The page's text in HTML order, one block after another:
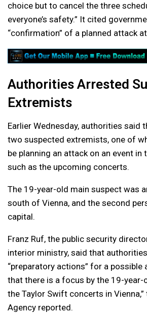
choice but to cancel the three
everyone’s safety.” It cited
“confirmation” of a planned attack
Authorities Arrested
Extremists
Earlier Wednesday, authorities said
two suspected extremists, one of
be planning an attack on an event in
such as the upcoming concerts.
The 19-year-old main suspect was
south of Vienna, and the second
capital.
Franz Ruf, the public security
interior ministry, said that
“preparatory actions” for a possible
that there is a focus by the 19-year-
the Taylor Swift concerts in
Agency reported.